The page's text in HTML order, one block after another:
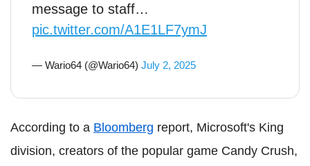
message to staff…
pic.twitter.com/A1E1LF7ymJ
— Wario64 (@Wario64) July 2, 2025
According to a Bloomberg report, Microsoft's King
division, creators of the popular game Candy Crush,